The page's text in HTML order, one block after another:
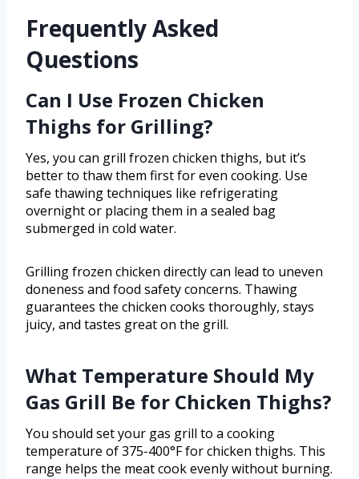
Frequently Asked
Questions
Can I Use Frozen Chicken
Thighs for Grilling?
Yes, you can grill frozen chicken thighs, but it’s
better to thaw them first for even cooking. Use
safe thawing techniques like refrigerating
overnight or placing them in a sealed bag
submerged in cold water.
Grilling frozen chicken directly can lead to uneven
doneness and food safety concerns. Thawing
guarantees the chicken cooks thoroughly, stays
juicy, and tastes great on the grill.
What Temperature Should My
Gas Grill Be for Chicken Thighs?
You should set your gas grill to a cooking
temperature of 375-400°F for chicken thighs. This
range helps the meat cook evenly without burning.